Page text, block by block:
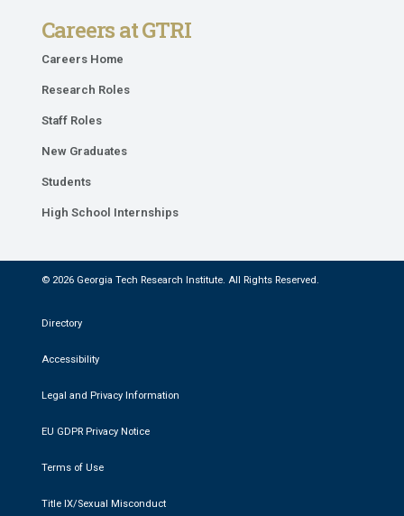
Careers at GTRI
Careers Home
Research Roles
Staff Roles
New Graduates
Students
High School Internships
© 2026 Georgia Tech Research Institute. All Rights Reserved.
Directory
Accessibility
Legal and Privacy Information
EU GDPR Privacy Notice
Terms of Use
Title IX/Sexual Misconduct